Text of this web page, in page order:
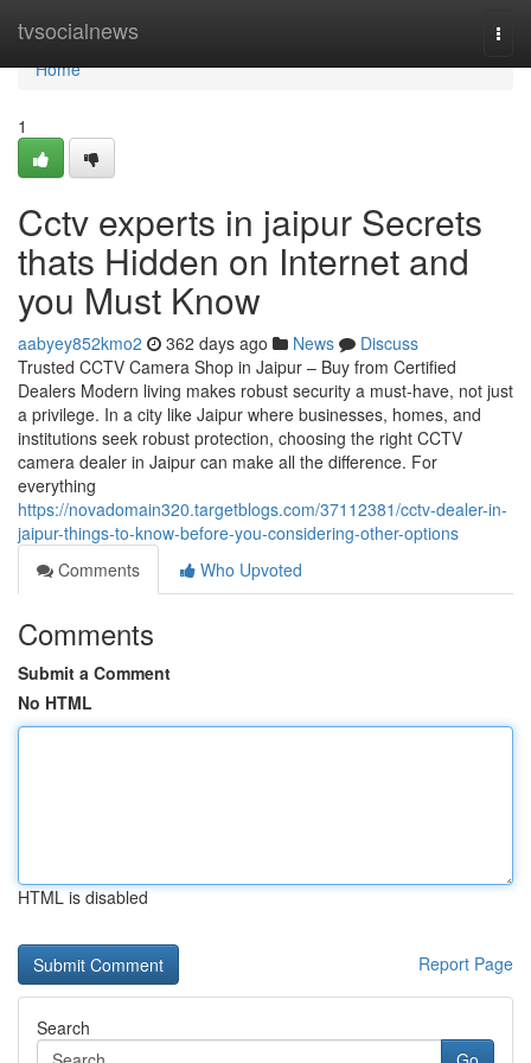
tvsocialnews
Home
Home
1
Cctv experts in jaipur Secrets
thats Hidden on Internet and
you Must Know
aabyey852kmo2 362 days ago News
Discuss
Trusted CCTV Camera Shop in Jaipur – Buy from Certified
Dealers Modern living makes robust security a must-have, not just
a privilege. In a city like Jaipur where businesses, homes, and
institutions seek robust protection, choosing the right CCTV
camera dealer in Jaipur can make all the difference. For
everything
https://novadomain320.targetblogs.com/37112381/cctv-dealer-in-
jaipur-things-to-know-before-you-considering-other-options
Comments
Who Upvoted
Comments
Submit a Comment
No HTML
HTML is disabled
Report Page
Search